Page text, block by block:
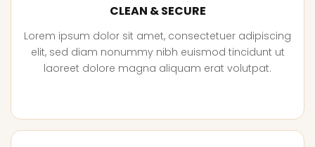
CLEAN & SECURE
Lorem ipsum dolor sit amet, consectetuer adipiscing
elit, sed diam nonummy nibh euismod tincidunt ut
laoreet dolore magna aliquam erat volutpat.